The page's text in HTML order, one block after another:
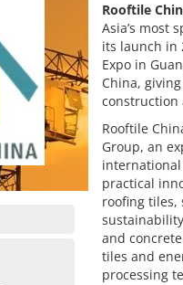
Rooftile
Asia’s most
its launch in
Expo in
China,
construction
Rooftile
Group, an
practical
roofing tiles,
and
tiles and
processing